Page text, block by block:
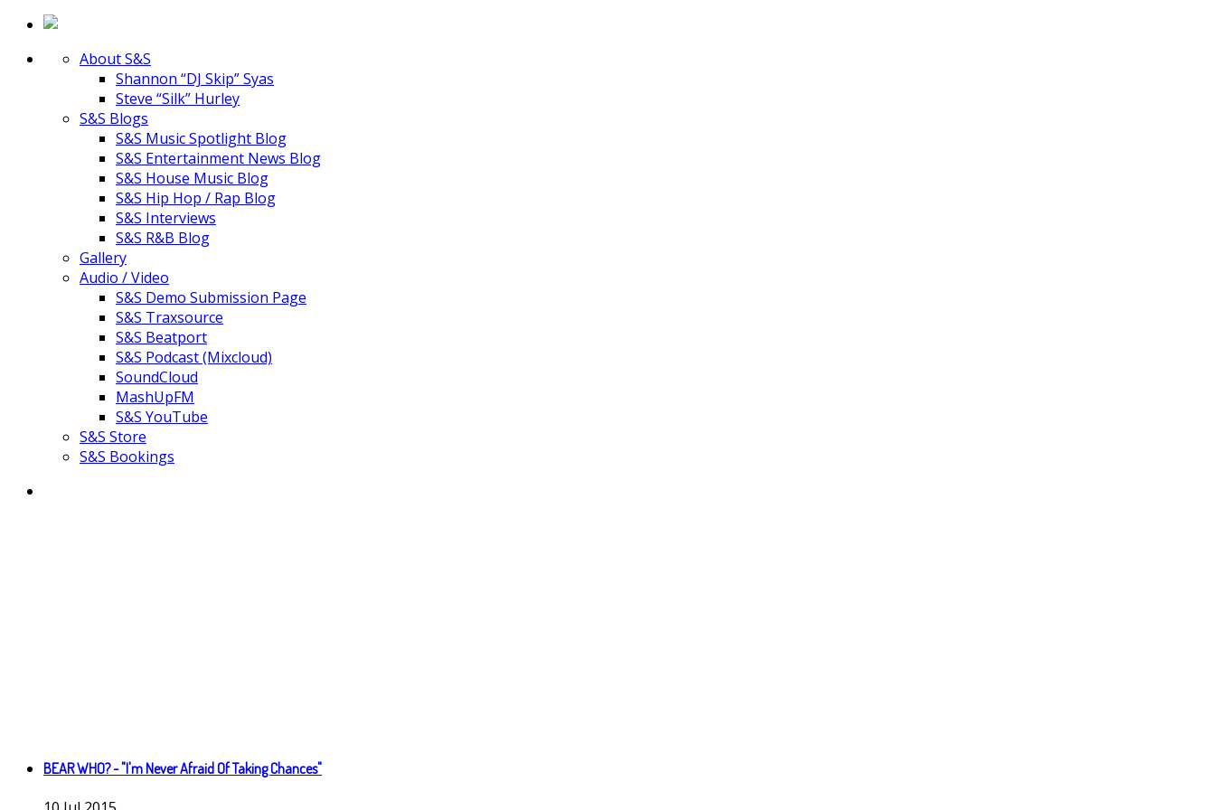
About S&S
Shannon “DJ Skip” Syas
Steve “Silk” Hurley
S&S Blogs
S&S Music Spotlight Blog
S&S Entertainment News Blog
S&S House Music Blog
S&S Hip Hop / Rap Blog
S&S Interviews
S&S R&B Blog
Gallery
Audio / Video
S&S Demo Submission Page
S&S Traxsource
S&S Beatport
S&S Podcast (Mixcloud)
SoundCloud
MashUpFM
S&S YouTube
S&S Store
S&S Bookings
BEAR WHO? - "I'm Never Afraid Of Taking Chances"